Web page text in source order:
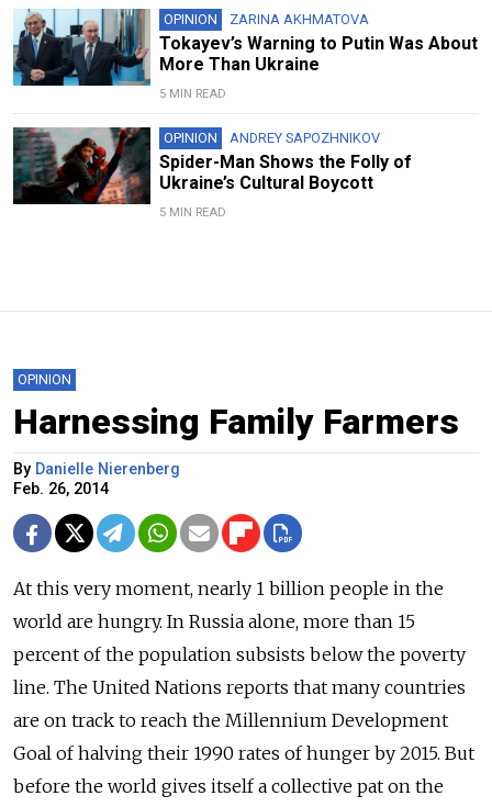
OPINION ZARINA AKHMATOVA
Tokayev’s Warning to Putin Was About
More Than Ukraine
5 MIN READ
OPINION ANDREY SAPOZHNIKOV
Spider-Man Shows the Folly of
Ukraine’s Cultural Boycott
5 MIN READ
OPINION
Harnessing Family Farmers
By Danielle Nierenberg
Feb. 26, 2014
At this very moment, nearly 1 billion people in the
world are hungry. In Russia alone, more than 15
percent of the population subsists below the poverty
line. The United Nations reports that many countries
are on track to reach the Millennium Development
Goal of halving their 1990 rates of hunger by 2015. But
before the world gives itself a collective pat on the